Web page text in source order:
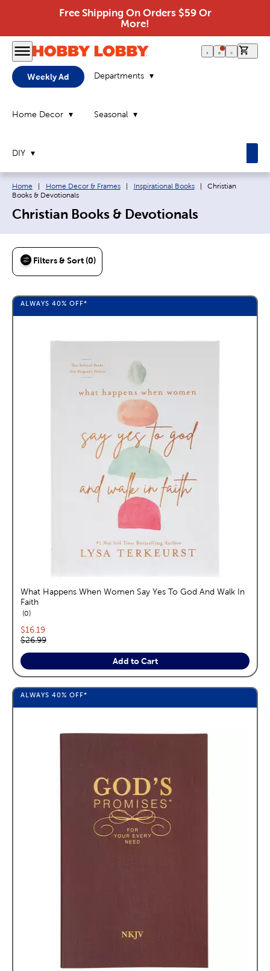
Free Shipping On Orders $59 Or
More!
Weekly Ad Departments
Home Decor Seasonal
DIY
Breadcrumb navigation links:
Home Home Decor & Frames Inspirational Books Current page:
Christian
Books & Devotionals
Christian Books & Devotionals
Filters & Sort (0)
ALWAYS 40% OFF*
What Happens When Women Say Yes To God And Walk In
Faith
0reviews
Current price:
$16.19
Original price:
$26.99
Add to Cart
ALWAYS 40% OFF*